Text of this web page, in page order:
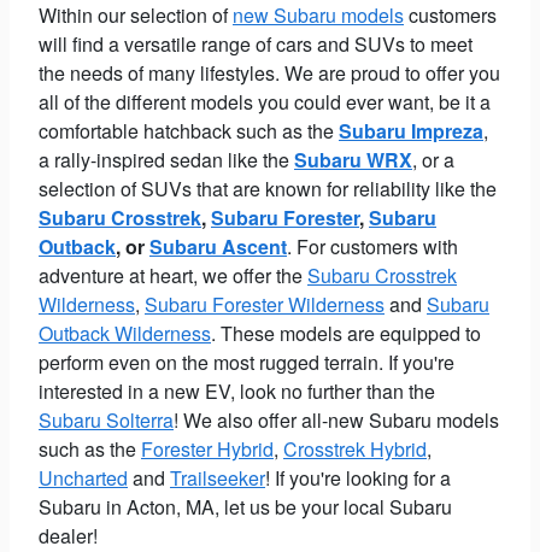
Within our selection ofnew Subaru modelscustomers
will find a versatile range of cars and SUVs to meet
the needs of many lifestyles. We are proud to offer you
all of the different models you could ever want, be it a
comfortable hatchback such as theSubaru Impreza,
a rally-inspired sedan like theSubaru WRX, or a
selection of SUVs that are known for reliability like the
Subaru Crosstrek,Subaru Forester,Subaru
Outback, orSubaru Ascent. For customers with
adventure at heart, we offer theSubaru Crosstrek
Wilderness, Subaru Forester Wildernessand Subaru
Outback Wilderness. These models are equipped to
perform even on the most rugged terrain. If you're
interested in a new EV, look no further than the
Subaru Solterra! We also offer all-new Subaru models
such as the Forester Hybrid, Crosstrek Hybrid,
Uncharted and Trailseeker! If you're looking for a
Subaru in Acton, MA, let us be your local Subaru
dealer!